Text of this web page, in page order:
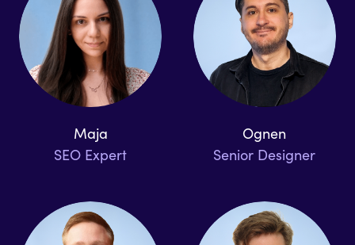
Maja
SEO Expert
Ognen
Senior Designer